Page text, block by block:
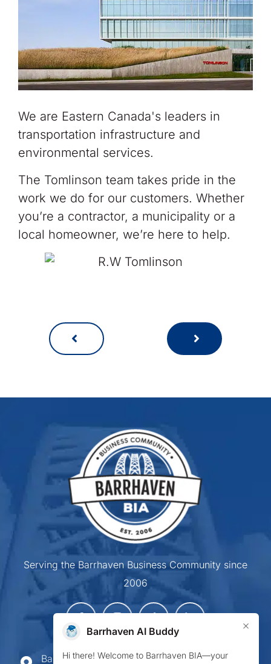
We are Eastern Canada's leaders in
transportation infrastructure and
environmental services.
The Tomlinson team takes pride in the
work we do for our customers. Whether
you’re a contractor, a municipality or a
local homeowner, we’re here to help.
Serving the Barrhaven Business Community since
2006
Barrhaven Business Improvement Area
Barrhaven AI Buddy ×
Hi there! Welcome to Barrhaven BIA—your